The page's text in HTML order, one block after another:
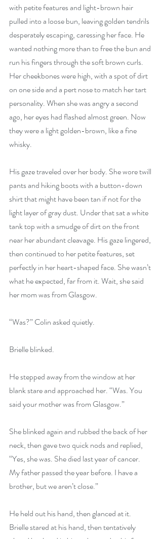
with petite features and light-brown hair
pulled into a loose bun, leaving golden tendrils
desperately escaping, caressing her face. He
wanted nothing more than to free the bun and
run his fingers through the soft brown curls.
Her cheekbones were high, with a spot of dirt
on one side and a pert nose to match her tart
personality. When she was angry a second
ago, her eyes had flashed almost green. Now
they were a light golden-brown, like a fine
whisky.
His gaze traveled over her body. She wore twill
pants and hiking boots with a button-down
shirt that might have been tan if not for the
light layer of gray dust. Under that sat a white
tank top with a smudge of dirt on the front
near her abundant cleavage. His gaze lingered,
then continued to her petite features, set
perfectly in her heart-shaped face. She wasn’t
what he expected, far from it. Wait, she said
her mom was from Glasgow.
“Was?” Colin asked quietly.
Brielle blinked.
He stepped away from the window at her
blank stare and approached her. “Was. You
said your mother was from Glasgow.”
She blinked again and rubbed the back of her
neck, then gave two quick nods and replied,
“Yes, she was. She died last year of cancer.
My father passed the year before. I have a
brother, but we aren’t close.”
He held out his hand, then glanced at it.
Brielle stared at his hand, then tentatively